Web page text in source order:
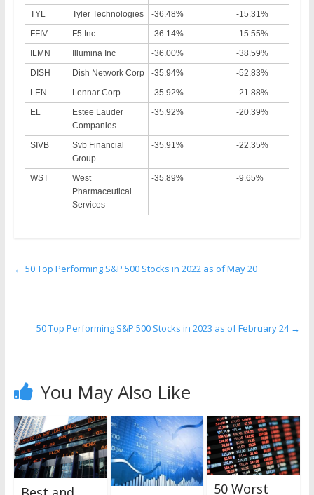
TYL
Tyler Technologies -36.48%
-15.31%
FFIV
F5 Inc -36.14%
-15.55%
ILMN
Illumina Inc -36.00%
-38.59%
DISH
Dish Network Corp -35.94%
-52.83%
LEN
Lennar Corp -35.92%
-21.88%
EL
Estee Lauder
Companies
-35.92% -20.39%
SIVB
Svb Financial
Group
-35.91% -22.35%
WST
West
Pharmaceutical
Services
-35.89% -9.65%
← 50 Top Performing S&P 500 Stocks in 2022 as of May 20
50 Top Performing S&P 500 Stocks in 2023 as of February 24 →
You May Also Like
50 Worst